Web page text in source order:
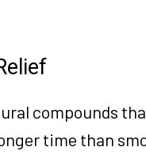
compounds
time than